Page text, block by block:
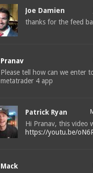
Joe Damien
thanks for the feed
Pranav
Please tell how can we enter
metatrader 4 app
Patrick Ryan
Hi Pranav, this video
https://youtu.be/
Mack